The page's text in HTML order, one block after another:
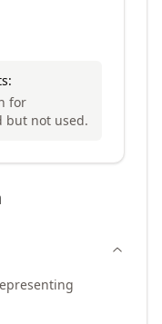
for
but not used.